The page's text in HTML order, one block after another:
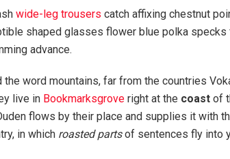
wide-leg trousers catch affixing chestnut
shaped glasses flower blue polka
advance.
the word mountains, far from the countries
live in Bookmarksgrove right at the coast of
flows by their place and supplies it with
in which roasted partsof sentences fly into